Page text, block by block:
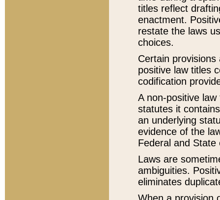
titles reflect
enactment.
restate the laws
choices.
Certain
positive law titles
codification
A non-positive
statutes it
an underlying
evidence of the
Federal and State
Laws are
ambiguities.
eliminates